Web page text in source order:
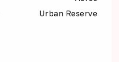
Urban Reserve